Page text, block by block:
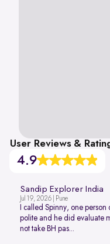
User Reviews &
4.9
Sandip Explorer India
Jul 19, 2026 | Pune
I called Spinny, one
polite and he did evaluate
not take BH pas...